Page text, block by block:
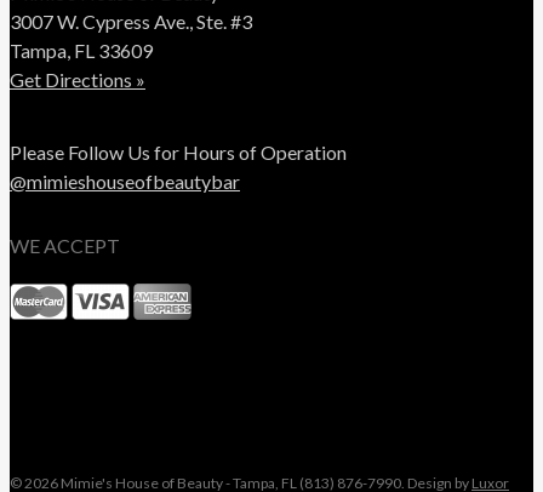
3007 W. Cypress Ave., Ste. #3
Tampa, FL 33609
Get Directions »
Please Follow Us for Hours of Operation
@mimieshouseofbeautybar
WE ACCEPT
© 2026 Mimie's House of Beauty - Tampa, FL (813) 876-7990. Design by Luxor